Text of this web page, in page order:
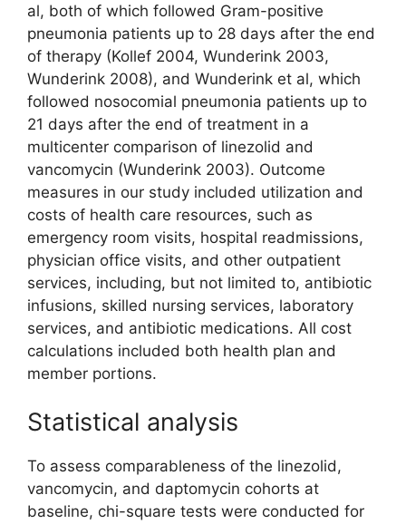
al, both of which followed Gram-positive
pneumonia patients up to 28 days after the end
of therapy (Kollef 2004, Wunderink 2003,
Wunderink 2008), and Wunderink et al, which
followed nosocomial pneumonia patients up to
21 days after the end of treatment in a
multicenter comparison of linezolid and
vancomycin (Wunderink 2003). Outcome
measures in our study included utilization and
costs of health care resources, such as
emergency room visits, hospital readmissions,
physician office visits, and other outpatient
services, including, but not limited to, antibiotic
infusions, skilled nursing services, laboratory
services, and antibiotic medications. All cost
calculations included both health plan and
member portions.
Statistical analysis
To assess comparableness of the linezolid,
vancomycin, and daptomycin cohorts at
baseline, chi-square tests were conducted for